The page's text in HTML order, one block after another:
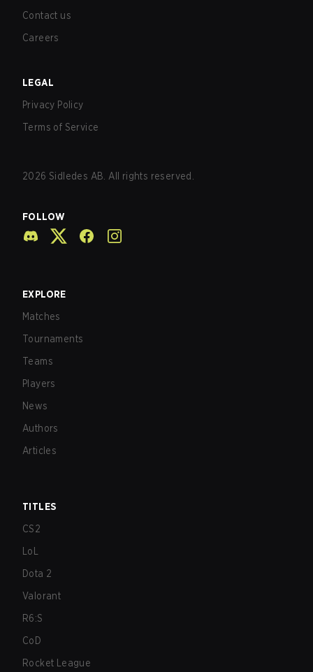
Contact us
Careers
LEGAL
Privacy Policy
Terms of Service
2026 Sidledes AB. All rights reserved.
FOLLOW
EXPLORE
Matches
Tournaments
Teams
Players
News
Authors
Articles
TITLES
CS2
LoL
Dota 2
Valorant
R6:S
CoD
Rocket League